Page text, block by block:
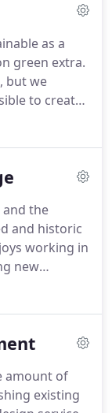
others have
your
time.
as a
green extra.
but we
to create
possible
even with
heat and
the
and historic
working in
new
setting.
and
within
West
amount of
existing